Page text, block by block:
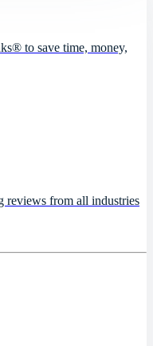
to save time, money,
reviews from all industries